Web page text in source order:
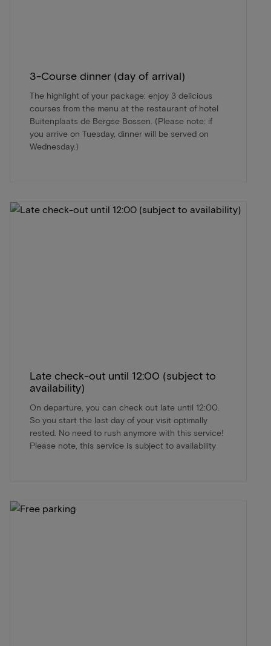
3-Course dinner (day of arrival)
The highlight of your package: enjoy 3 delicious
courses from the menu at the restaurant of hotel
Buitenplaats de Bergse Bossen. (Please note: if
you arrive on Tuesday, dinner will be served on
Wednesday.)
Late check-out until 12:00 (subject to
availability)
On departure, you can check out late until 12:00.
So you start the last day of your visit optimally
rested. No need to rush anymore with this service!
Please note, this service is subject to availability